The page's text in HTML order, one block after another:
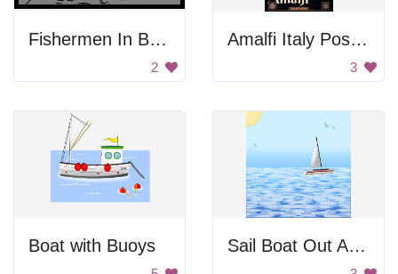
Fishermen In Boat
2
Amalfi Italy Poster
3
Boat with Buoys Sail Boat Out At Sea